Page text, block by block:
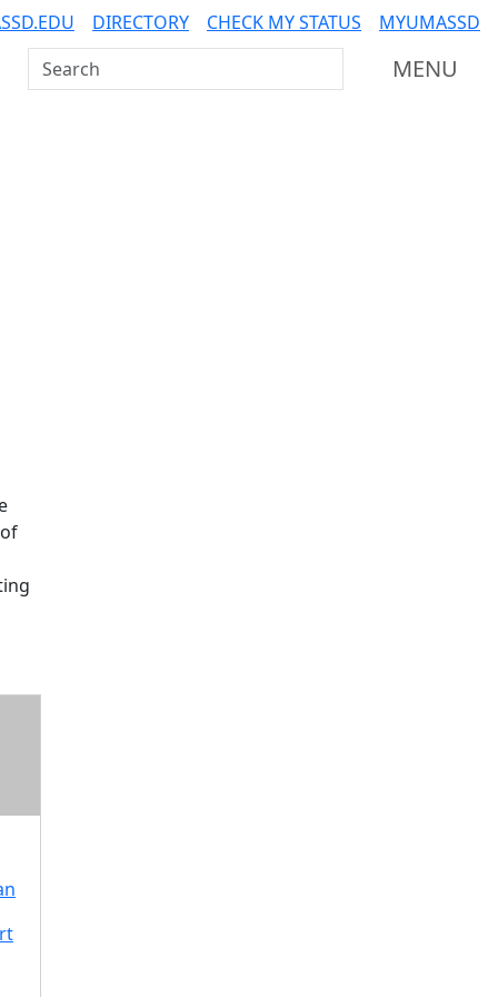
DIRECTORY CHECK MY STATUS MYUMASSD
Search UMass Dartmouth MENU